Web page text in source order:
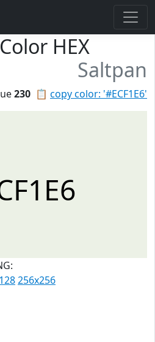
HEX
Saltpan
📋 copy color: '#ECF1E6'
230
256x256